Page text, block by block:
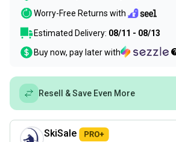
Worry-Free Returns with
Estimated Delivery: 08/11 - 08/13
Buy now, pay later with
Resell & Save Even More
SkiSale